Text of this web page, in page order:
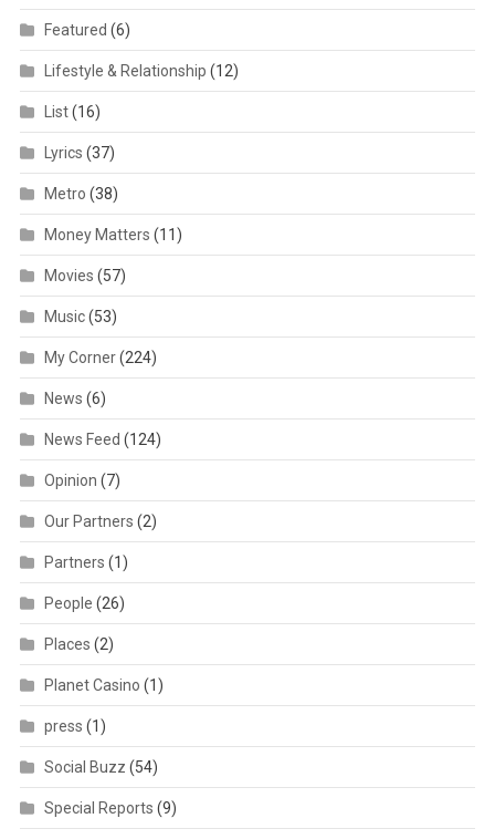
Featured (6)
Lifestyle & Relationship (12)
List(16)
Lyrics (37)
Metro (38)
Money Matters (11)
Movies (57)
Music(53)
My Corner(224)
News (6)
News Feed (124)
Opinion (7)
Our Partners (2)
Partners (1)
People (26)
Places (2)
Planet Casino (1)
press (1)
Social Buzz (54)
Special Reports (9)